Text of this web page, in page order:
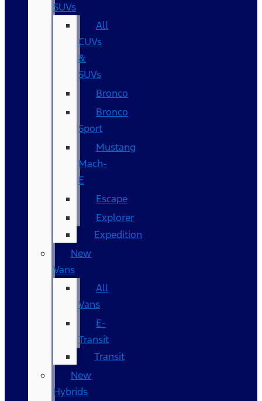
SUVs
All
CUVs
&
SUVs
Bronco
Bronco
Sport
Mustang
Mach-
E
Escape
Explorer
Expedition
New
Vans
All
Vans
E-
Transit
Transit
New
Hybrids